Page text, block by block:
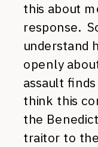
this about
response.
understand
openly
assault
think this
the
traitor to